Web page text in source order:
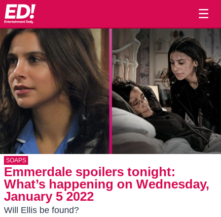
☰
SOAPS
Emmerdale spoilers tonight:
What’s happening on Wednesday,
January 5 2022
Will Ellis be found?